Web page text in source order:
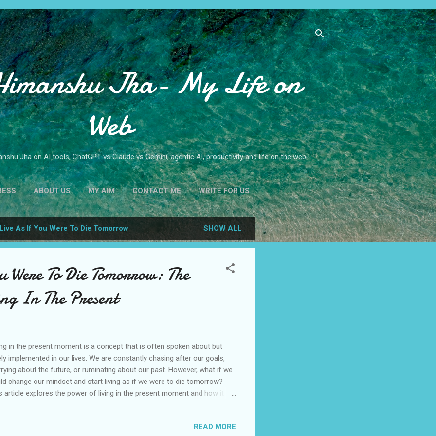
Skip to main content
Jha- My Life on
Web
Jha on AI tools, ChatGPT vs Claude vs Gemini, agentic AI, productivity and life on the web.
ABOUT US MY AIM CONTACT ME WRITE FOR US
Live As If You Were To Die Tomorrow SHOW ALL
To Die Tomorrow: The
In The Present
in the present moment is a concept that is often spoken about but
implemented in our lives. We are constantly chasing after our goals,
about the future, or ruminating about our past. However, what if we
change our mindset and start living as if we were to die tomorrow?
article explores the power of living in the present moment and how it
time on earth. When we live with this perspective, we become more
READ MORE